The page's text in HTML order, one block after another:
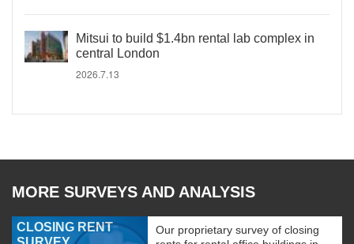
Mitsui to build $1.4bn rental lab complex in
central London
2026.7.13
MORE SURVEYS AND ANALYSIS
CLOSING RENT
Our proprietary survey of closing